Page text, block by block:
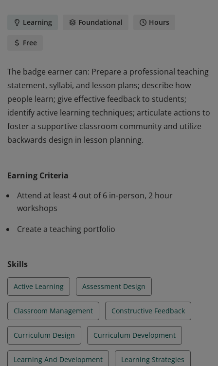
Learning Foundational Hours
Free
The badge earner can: Prepare a professional teaching
statement, syllabi, and lesson plans; describe how
people learn; give effective feedback to students;
identify active learning techniques; articulate actions to
foster a supportive classroom community and utilize
backwards design in lesson planning.
people learn; give effective feedback to students;
identify active learning techniques; articulate actions to
foster a supportive classroom community and utilize
Earning Criteria
Attend at least 4 out of 6 in-person, 2 hour
workshops
Create a teaching portfolio
Skills
Active Learning Assessment Design
Classroom Management Constructive Feedback
Curriculum Design Curriculum Development
Learning And Development Learning Strategies